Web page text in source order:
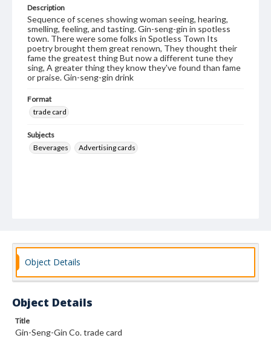
Description
Sequence of scenes showing woman seeing, hearing,
smelling, feeling, and tasting. Gin-seng-gin in spotless
town. There were some folks in Spotless Town Its
poetry brought them great renown, They thought their
fame the greatest thing But now a different tune they
sing, A greater thing they know they've found than fame
or praise. Gin-seng-gin drink
Format
trade card
Subjects
Beverages
Advertising cards
Object Details
Object Details
Title
Gin-Seng-Gin Co. trade card